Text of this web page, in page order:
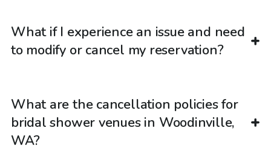
What if I experience an issue and need
to modify or cancel my reservation?
What are the cancellation policies for
bridal shower venues in Woodinville,
WA?